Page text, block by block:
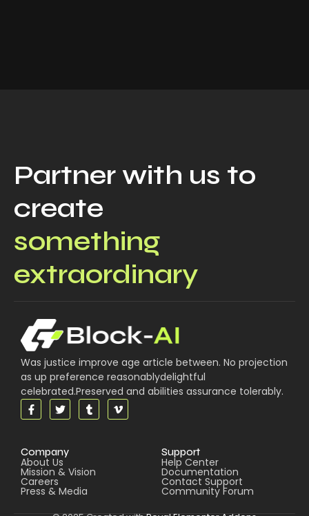
Partner with us to
create
something
extraordinary
Was justice improve age article between. No projection
as up preference reasonablydelightful
celebrated.Preserved and abilities assurance tolerably.
Company
About Us
Mission & Vision
Careers
Press & Media
Support
Help Center
Documentation
Contact Support
Community Forum